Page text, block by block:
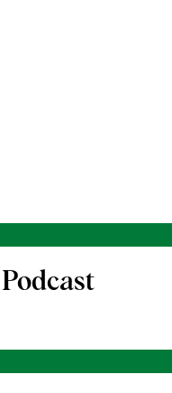
Podcast